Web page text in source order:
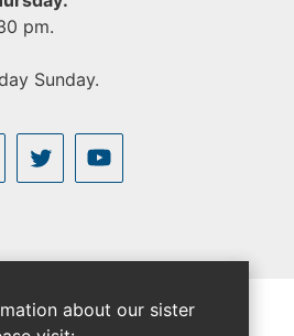
pm.
Sunday.
about our sister